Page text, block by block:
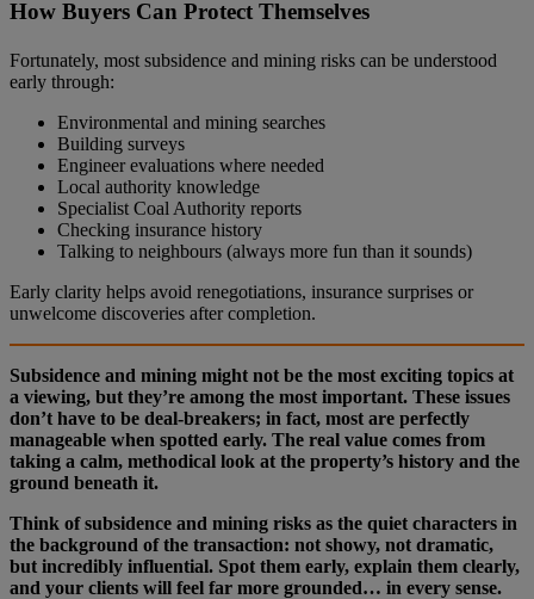
How Buyers Can Protect Themselves
Fortunately, most subsidence and mining risks can be understood
early through:
Environmental and mining searches
Building surveys
Engineer evaluations where needed
Local authority knowledge
Specialist Coal Authority reports
Checking insurance history
Talking to neighbours (always more fun than it sounds)
Early clarity helps avoid renegotiations, insurance surprises or
unwelcome discoveries after completion.
Subsidence and mining might not be the most exciting topics at
a viewing, but they’re among the most important. These issues
don’t have to be deal‑breakers; in fact, most are perfectly
manageable when spotted early. The real value comes from
taking a calm, methodical look at the property’s history and the
ground beneath it.
Think of subsidence and mining risks as the quiet characters in
the background of the transaction: not showy, not dramatic,
but incredibly influential. Spot them early, explain them clearly,
and your clients will feel far more grounded… in every sense.